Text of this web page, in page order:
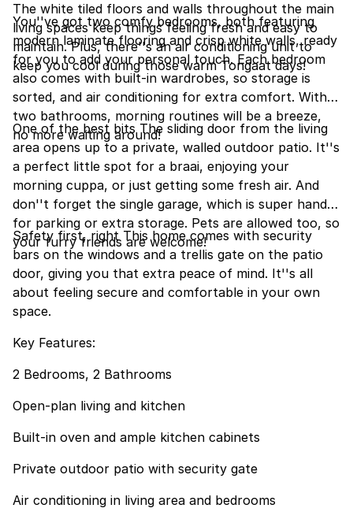
The white tiled floors and walls throughout the main
living spaces keep things feeling fresh and easy to
maintain. Plus, there''s an air conditioning unit to
keep you cool during those warm Tongaat days!
You''ve got two comfy bedrooms, both featuring
modern laminate flooring and crisp white walls, ready
for you to add your personal touch. Each bedroom
also comes with built-in wardrobes, so storage is
sorted, and air conditioning for extra comfort. With
two bathrooms, morning routines will be a breeze,
no more waiting around!
One of the best bits The sliding door from the living
area opens up to a private, walled outdoor patio. It''s
a perfect little spot for a braai, enjoying your
morning cuppa, or just getting some fresh air. And
don''t forget the single garage, which is super handy
for parking or extra storage. Pets are allowed too, so
your furry friends are welcome!
Safety first, right This home comes with security
bars on the windows and a trellis gate on the patio
door, giving you that extra peace of mind. It''s all
about feeling secure and comfortable in your own
space.
Key Features:
2 Bedrooms, 2 Bathrooms
Open-plan living and kitchen
Built-in oven and ample kitchen cabinets
Private outdoor patio with security gate
Air conditioning in living area and bedrooms